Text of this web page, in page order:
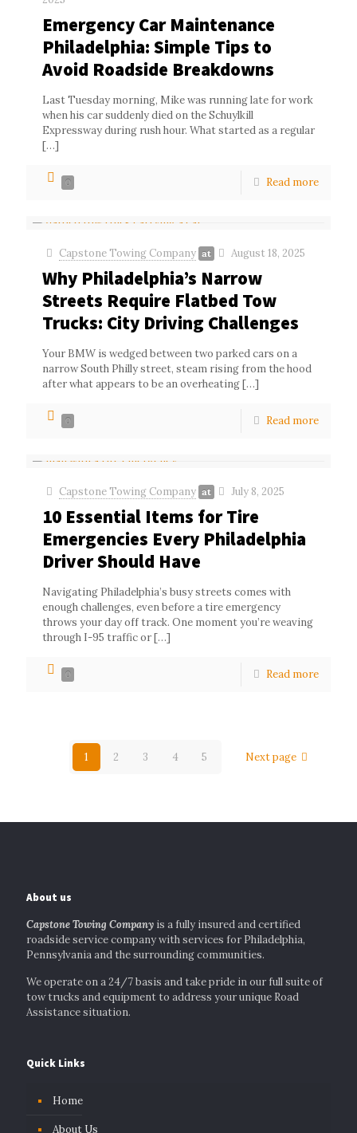
Emergency Car Maintenance
Philadelphia: Simple Tips to
Avoid Roadside Breakdowns
Last Tuesday morning, Mike was running late for work
when his car suddenly died on the Schuylkill
Expressway during rush hour. What started as a regular
[…]
0 Read more
Capstone Towing Company at August 18, 2025
Why Philadelphia’s Narrow
Streets Require Flatbed Tow
Trucks: City Driving Challenges
Your BMW is wedged between two parked cars on a
narrow South Philly street, steam rising from the hood
after what appears to be an overheating[…]
0 Read more
Capstone Towing Company at July 8, 2025
10 Essential Items for Tire
Emergencies Every Philadelphia
Driver Should Have
Navigating Philadelphia’s busy streets comes with
enough challenges, even before a tire emergency
throws your day off track. One moment you’re weaving
through I-95 traffic or[…]
0 Read more
1 2 3 4 5 Next page
About us
Capstone Towing Company is a fully insured and certified
roadside service company with services for Philadelphia,
Pennsylvania and the surrounding communities.
We operate on a 24/7 basis and take pride in our full suite of
tow trucks and equipment to address your unique Road
Assistance situation.
Quick Links
Home
About Us